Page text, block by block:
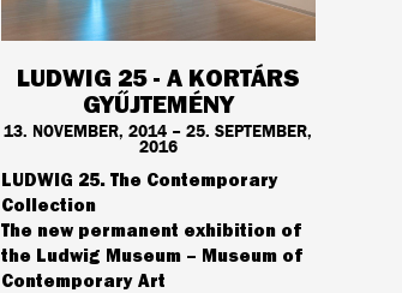
LUDWIG 25 - A KORTÁRS
GYŰJTEMÉNY
13. NOVEMBER, 2014 – 25. SEPTEMBER,
2016
LUDWIG 25. The Contemporary
Collection
The new permanent exhibition of
the Ludwig Museum – Museum of
Contemporary Art